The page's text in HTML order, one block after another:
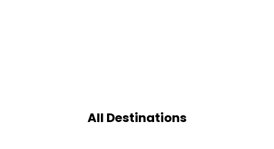
All Destinations